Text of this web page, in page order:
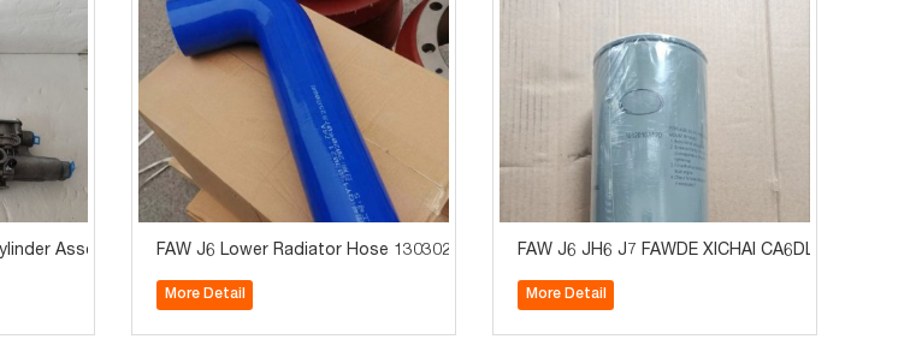
System Parts
Assembly 1602305A70A Truck Transmission System Parts
FAW J6 Lower Radiator Hose 1303021-74A Truck Cooling System Parts
More Detail
FAW J6 JH6 J7 FAWDE XICHAI CA6DL2 Engine
More Detail